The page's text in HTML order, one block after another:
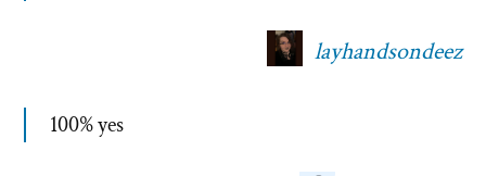
layhandsondeez
100% yes